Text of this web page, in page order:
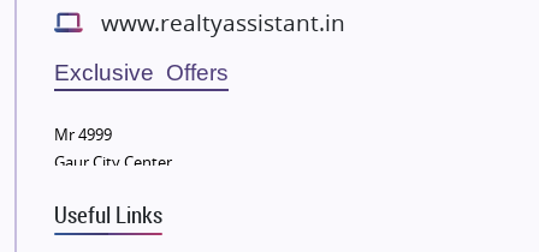
Radhey Krishna Group
Bestech Group
Wellgrow Infotech
Sobha Developers Ltd
Tata Housing Group
Eldeco Group
VTP Realty
www.realtyassistant.in
Exclusive Offers
Mr 4999
Gaur City Center
Useful Links